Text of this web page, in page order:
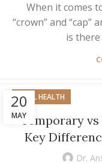
When it comes
“crown” and
is there
20
MAY
ORAL HEALTH
Temporary
Key
Dr.